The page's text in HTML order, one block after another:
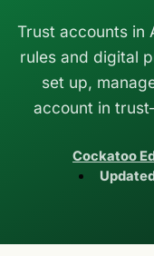
Trust accounts in
rules and digital
set up,
account in
Cockatoo